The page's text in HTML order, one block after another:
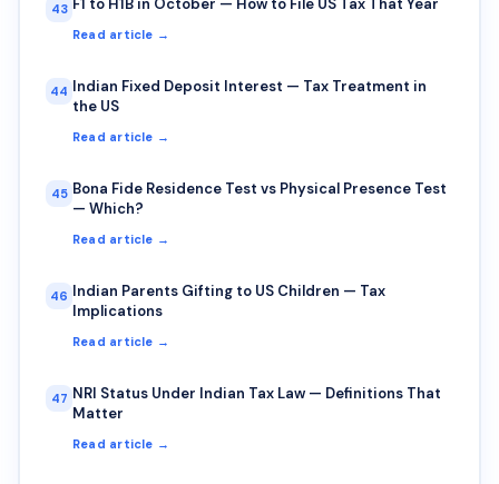
43 F1 to H1B in October — How to File US Tax That Year
Read article →
44 Indian Fixed Deposit Interest — Tax Treatment in
the US
Read article →
45 Bona Fide Residence Test vs Physical Presence Test
— Which?
Read article →
46 Indian Parents Gifting to US Children — Tax
Implications
Read article →
47 NRI Status Under Indian Tax Law — Definitions That
Matter
Read article →